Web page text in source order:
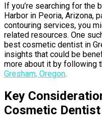
If you’re searching for the
Harbor in Peoria, Arizona,
contouring services, you
related resources. One
best cosmetic dentist in
insights that could be
more about it by following
Gresham, Oregon.
Key
Cosmetic Dentist